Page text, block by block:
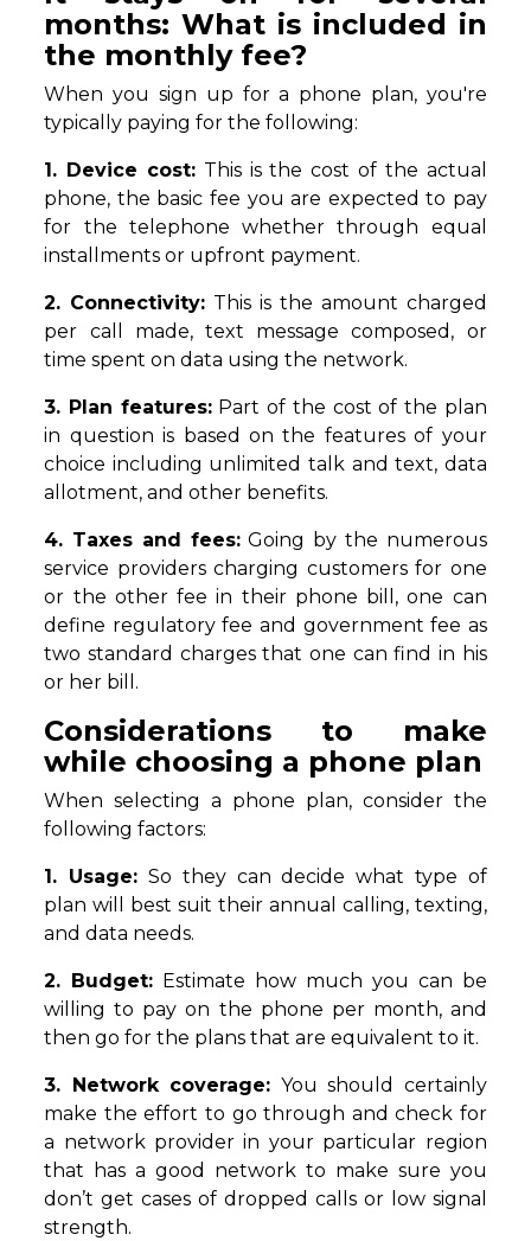
months: What is included in
the monthly fee?
When you sign up for a phone plan, you're
typically paying for the following:
1. Device cost: This is the cost of the actual
phone, the basic fee you are expected to pay
for the telephone whether through equal
installments or upfront payment.
2. Connectivity: This is the amount charged
per call made, text message composed, or
time spent on data using the network.
3. Plan features:Part of the cost of the plan
in question is based on the features of your
choice including unlimited talk and text, data
allotment, and other benefits.
4. Taxes and fees:Going by the numerous
service providers charging customers for one
or the other fee in their phone bill, one can
define regulatory fee and government fee as
two standard charges that one can find in his
or her bill.
Considerations to make
while choosing a phone plan
When selecting a phone plan, consider the
following factors:
1. Usage: So they can decide what type of
plan will best suit their annual calling, texting,
and data needs.
2. Budget: Estimate how much you can be
willing to pay on the phone per month, and
then go for the plans that are equivalent to it.
3. Network coverage: You should certainly
make the effort to go through and check for
a network provider in your particular region
that has a good network to make sure you
don’t get cases of dropped calls or low signal
strength.